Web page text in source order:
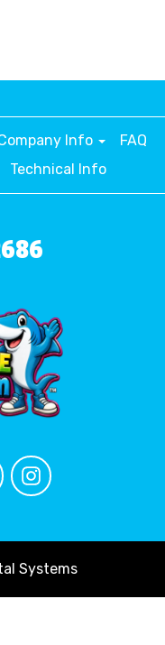
Info
FAQ
Technical Info
Systems